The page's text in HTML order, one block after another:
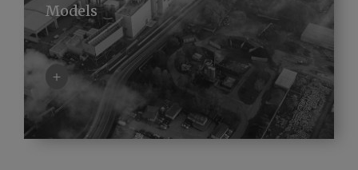
Models
+